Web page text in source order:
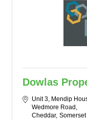
Dowlas
Unit 3, Mendip
Wedmore Road
Cheddar Somerset